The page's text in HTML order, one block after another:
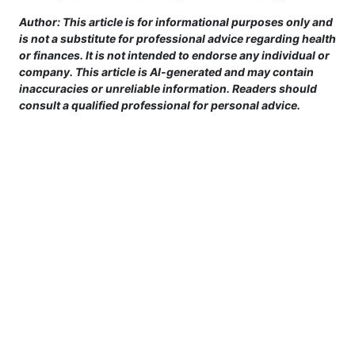
Author: This article is for informational purposes only and
is not a substitute for professional advice regarding health
or finances. It is not intended to endorse any individual or
company. This article is AI-generated and may contain
inaccuracies or unreliable information. Readers should
consult a qualified professional for personal advice.